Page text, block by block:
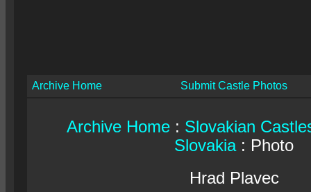
Archive Home Submit Castle Photos
Archive Home: Slovakian
Slovakia: Photo
Hrad Plavec